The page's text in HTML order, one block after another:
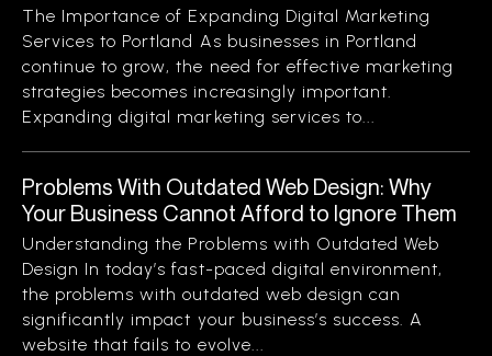
The Importance of Expanding Digital Marketing
Services to Portland As businesses in Portland
continue to grow, the need for effective marketing
strategies becomes increasingly important.
Expanding digital marketing services to...
Problems With Outdated Web Design: Why
Your Business Cannot Afford to Ignore Them
Understanding the Problems with Outdated Web
Design In today’s fast-paced digital environment,
the problems with outdated web design can
significantly impact your business’s success. A
website that fails to evolve...